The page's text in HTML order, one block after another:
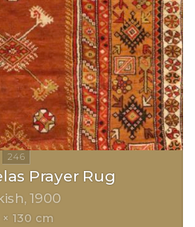
Prayer Rug
1900
× 130 cm